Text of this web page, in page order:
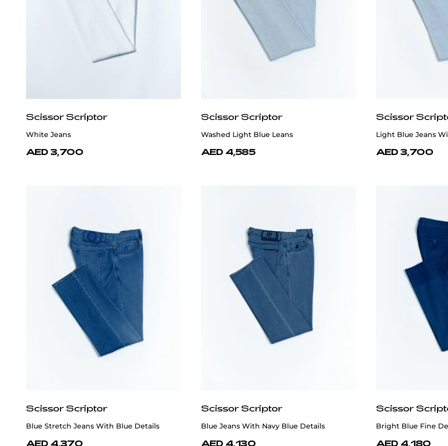
Scissor Scriptor
White Jeans
AED 3,700
Scissor Scriptor
Washed Light Blue Leans
AED 4,585
Scissor
Light Blue Jeans
AED 3,700
Scissor Scriptor
Blue Stretch Jeans With Blue Details
AED 4,370
Scissor Scriptor
Blue Jeans With Navy Blue Details
AED 4,130
Scissor
Bright Blue Fine
AED 4,180